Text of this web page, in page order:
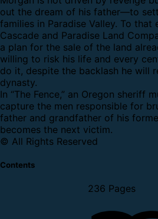
out the dream of his father—to
families in Paradise Valley. To
Cascade and Paradise Land
a plan for the sale of the land
willing to risk his life and every
do it, despite the backlash he will
dynasty.
In “The Fence,” an Oregon sheriff
capture the men responsible for
father and grandfather of his
becomes the next victim.
© All Rights Reserved
Contents
236 Pages